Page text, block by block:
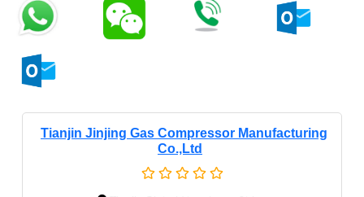
Tianjin Jinjing Gas Compressor Manufacturing
Co.,Ltd